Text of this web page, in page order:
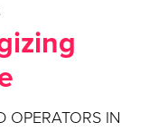
OPERATORS IN